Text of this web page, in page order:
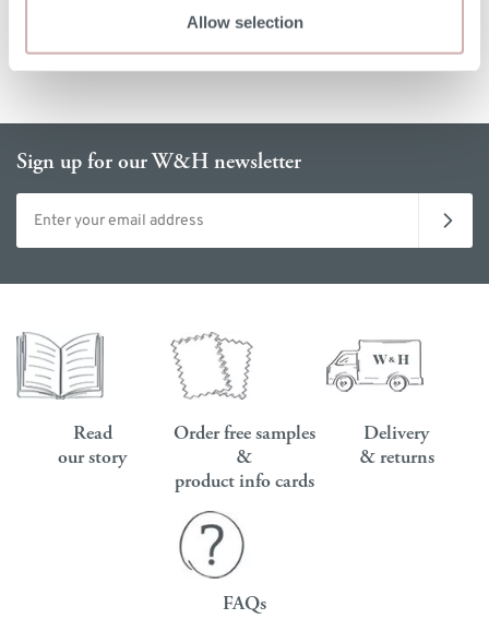
Allow selection
Sign up for our W&H newsletter
Email address
Read
our story
Order free samples
&
product info cards
Delivery
& returns
FAQs